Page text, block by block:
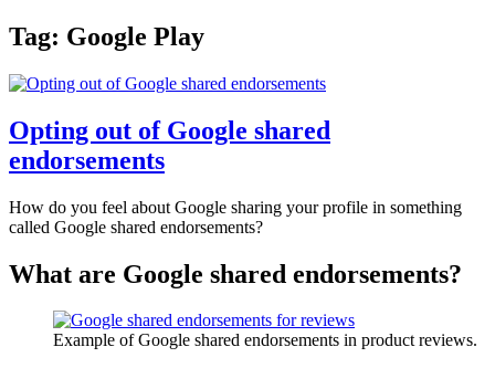
Tag: Google Play
Opting out of Google shared
endorsements
How do you feel about Google sharing your profile in something
called Google shared endorsements?
What are Google shared endorsements?
Example of Google shared endorsements in product reviews.